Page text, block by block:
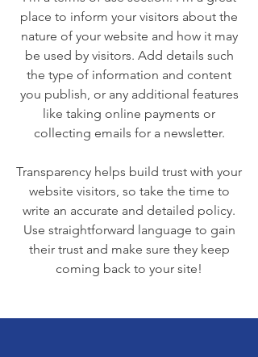
place to inform your visitors about the
nature of your website and how it may
be used by visitors. Add details such
the type of information and content
you publish, or any additional features
like taking online payments or
collecting emails for a newsletter.
Transparency helps build trust with your
website visitors, so take the time to
write an accurate and detailed policy.
Use straightforward language to gain
their trust and make sure they keep
coming back to your site!